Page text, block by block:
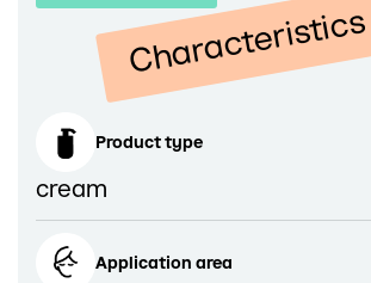
Characteristics
Product type
cream
Application area